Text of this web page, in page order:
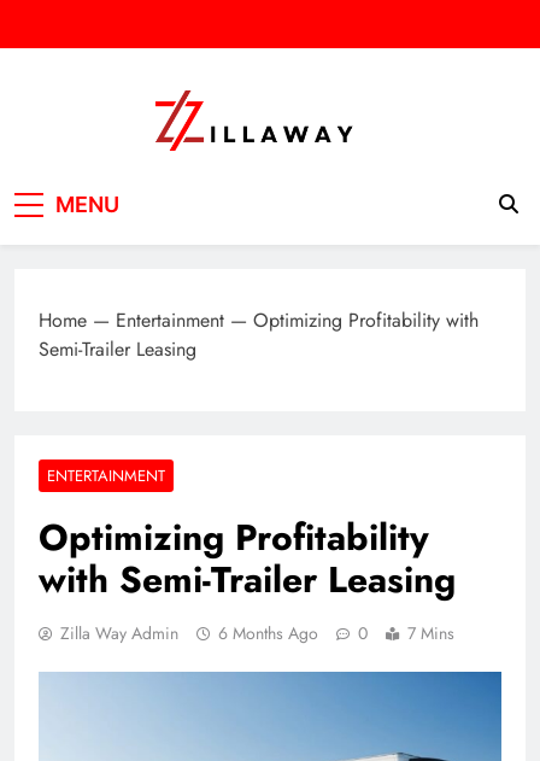
to
MENU
Home — Entertainment — Optimizing Profitability with
Semi-Trailer Leasing
ENTERTAINMENT
Optimizing Profitability
with Semi-Trailer Leasing
Zilla Way Admin 6 Months Ago 0 7 Mins